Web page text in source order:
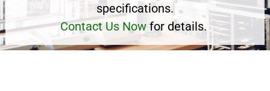
specifications.
Contact Us Now for details.